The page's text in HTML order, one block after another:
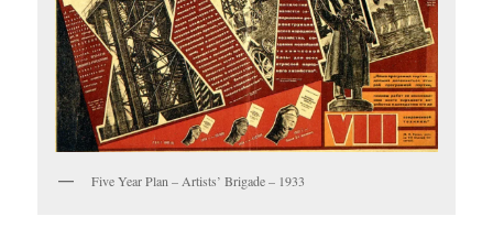
Five Year Plan – Artists’ Brigade – 1933